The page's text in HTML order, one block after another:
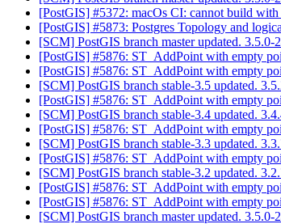
[PostGIS] #5372: macOs CI: cannot build
[PostGIS] #5873: Postgres Topology and
[SCM] PostGIS branch master updated. 3.5.0-
[PostGIS] #5876: ST_AddPoint with empty
[PostGIS] #5876: ST_AddPoint with empty
[SCM] PostGIS branch stable-3.5 updated.
[PostGIS] #5876: ST_AddPoint with empty
[SCM] PostGIS branch stable-3.4 updated.
[PostGIS] #5876: ST_AddPoint with empty
[SCM] PostGIS branch stable-3.3 updated.
[PostGIS] #5876: ST_AddPoint with empty
[SCM] PostGIS branch stable-3.2 updated.
[PostGIS] #5876: ST_AddPoint with empty
[PostGIS] #5876: ST_AddPoint with empty
[SCM] PostGIS branch master updated. 3.5.0-